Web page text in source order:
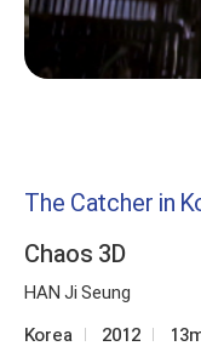
The Catcher in
Chaos 3D
HAN Ji Seung
Korea 2012